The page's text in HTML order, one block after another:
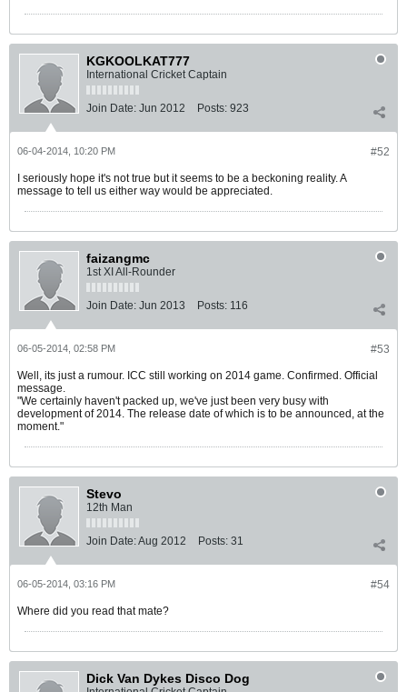
KGKOOLKAT777
International Cricket Captain
Join Date: Jun 2012 Posts: 923
#52
06-04-2014, 10:20 PM
I seriously hope it's not true but it seems to be a beckoning reality. A
message to tell us either way would be appreciated.
faizangmc
1st XI All-Rounder
Join Date: Jun 2013 Posts: 116
#53
06-05-2014, 02:58 PM
Well, its just a rumour. ICC still working on 2014 game. Confirmed. Official
message.
"We certainly haven't packed up, we've just been very busy with
development of 2014. The release date of which is to be announced, at the
moment."
Stevo
12th Man
Join Date:Aug 2012 Posts: 31
#54
06-05-2014, 03:16 PM
Where did you read that mate?
Dick Van Dykes Disco Dog